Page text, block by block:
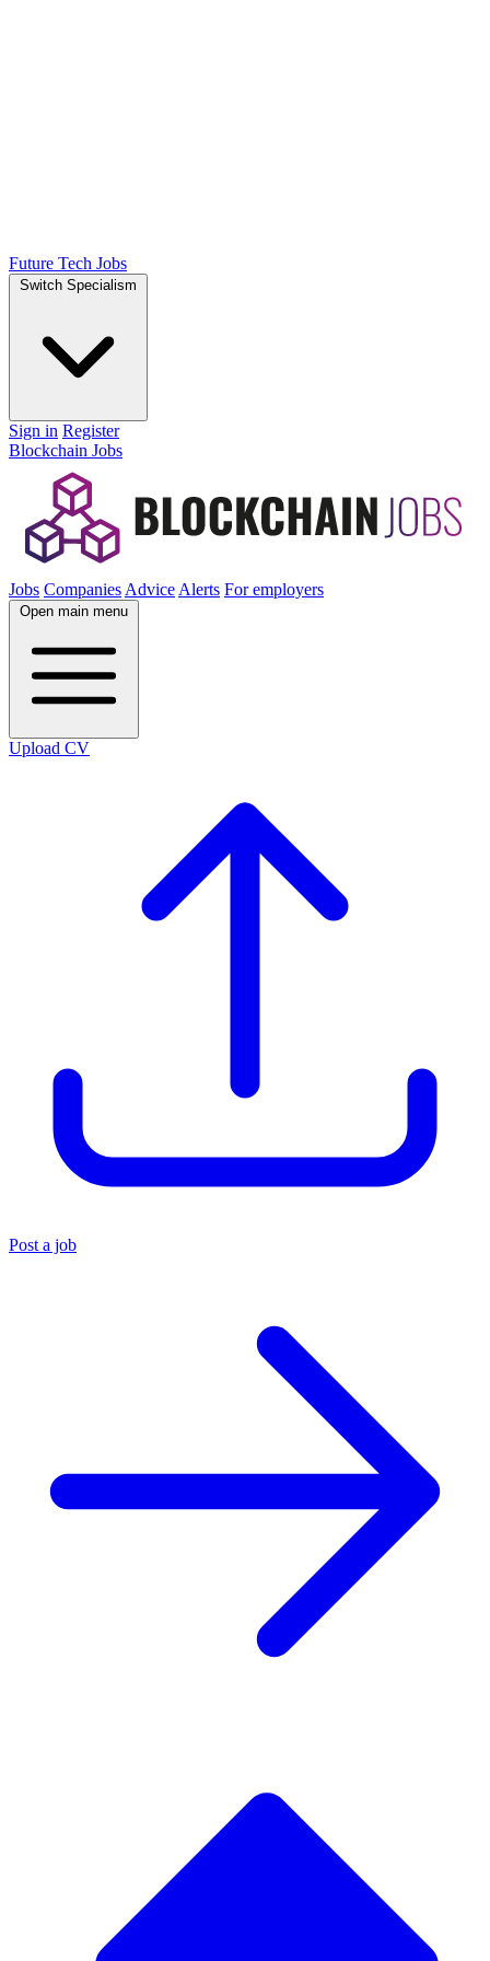
Future Tech Jobs
Switch Specialism
Sign in Register
Blockchain Jobs
Jobs Companies Advice Alerts For employers
Open main menu
Upload CV
Post a job